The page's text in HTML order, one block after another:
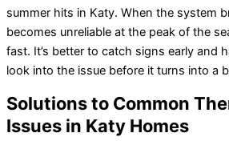
summer hits in Katy. When the system
becomes unreliable at the peak of the
fast. It’s better to catch signs early and
look into the issue before it turns into a
Solutions to Common
Issues in Katy Homes